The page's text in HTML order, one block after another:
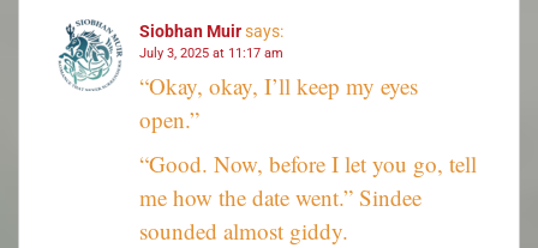
Siobhan Muirsays:
July 3, 2025 at 11:17 am
“Okay, okay, I’ll keep my eyes
open.”
“Good. Now, before I let you go, tell
me how the date went.” Sindee
sounded almost giddy.